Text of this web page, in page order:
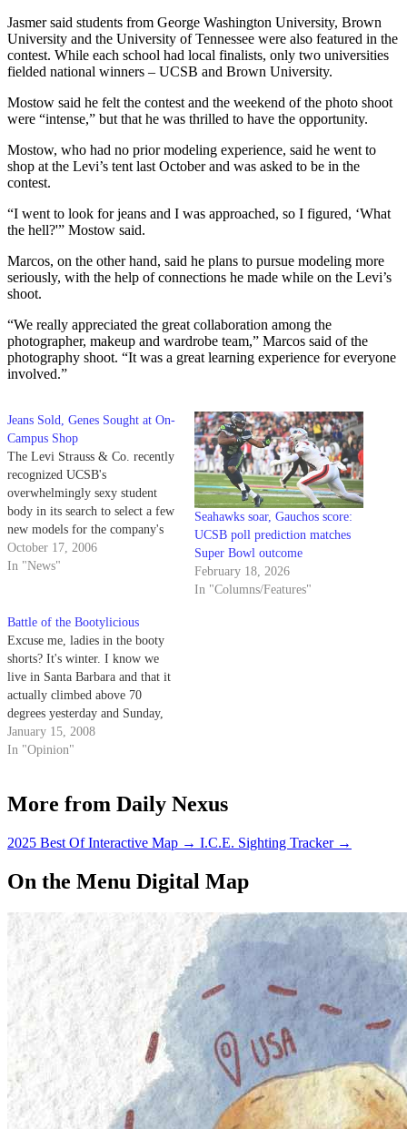
Jasmer said students from George Washington University, Brown
University and the University of Tennessee were also featured in the
contest. While each school had local finalists, only two universities
fielded national winners – UCSB and Brown University.
Mostow said he felt the contest and the weekend of the photo shoot
were “intense,” but that he was thrilled to have the opportunity.
Mostow, who had no prior modeling experience, said he went to
shop at the Levi’s tent last October and was asked to be in the
contest.
“I went to look for jeans and I was approached, so I figured, ‘What
the hell?'” Mostow said.
Marcos, on the other hand, said he plans to pursue modeling more
seriously, with the help of connections he made while on the Levi’s
shoot.
“We really appreciated the great collaboration among the
photographer, makeup and wardrobe team,” Marcos said of the
photography shoot. “It was a great learning experience for everyone
involved.”
Jeans Sold, Genes Sought at On-
Campus Shop
The Levi Strauss & Co. recently
recognized UCSB's
overwhelmingly sexy student
body in its search to select a few
new models for the company's
advertising campaign next
spring.
October 17, 2006
In "News"
Seahawks soar, Gauchos score:
UCSB poll prediction matches
Super Bowl outcome
February 18, 2026
In "Columns/Features"
Battle of the Bootylicious
Excuse me, ladies in the booty
shorts? It's winter. I know we
live in Santa Barbara and that it
actually climbed above 70
degrees yesterday and Sunday,
but... it's winter. Put on some
pants.
January 15, 2008
In "Opinion"
More from Daily Nexus
2025 Best Of Interactive Map → I.C.E. Sighting Tracker →
On the Menu Digital Map